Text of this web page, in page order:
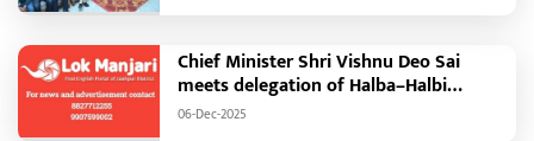
Chief Minister Shri Vishnu Deo Sai
meets delegation of Halba–Halbi
community
06-Dec-2025